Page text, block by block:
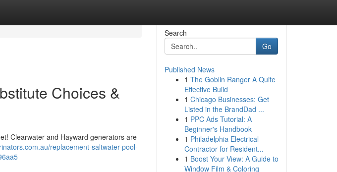
Choices &
Clearwater and Hayward generators are
replacement-saltwater-pool-
Search
Go
Published News
1 The Goblin Ranger A Quite
Effective Build
1 Chicago Businesses: Get
Listed in the BrandDad ...
1 PPC Ads Tutorial: A
Beginner's Handbook
1 Philadelphia Electrical
Contractor for Resident...
1 Boost Your View: A Guide to
Window Film & Coloring